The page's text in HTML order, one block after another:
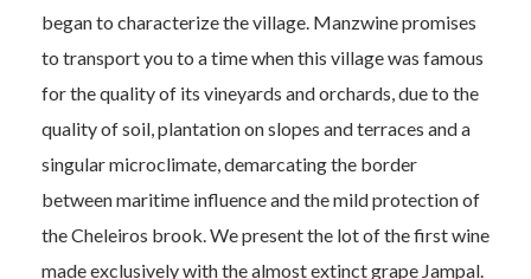
began to characterize the village. Manzwine promises
to transport you to a time when this village was famous
for the quality of its vineyards and orchards, due to the
quality of soil, plantation on slopes and terraces and a
singular microclimate, demarcating the border
between maritime influence and the mild protection of
the Cheleiros brook. We present the lot of the first wine
made exclusively with the almost extinct grape Jampal.